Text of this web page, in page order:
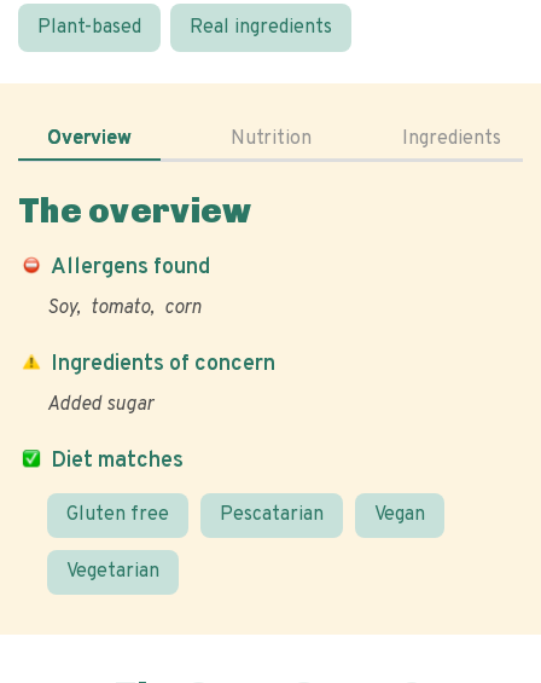
Plant-based Real ingredients
Overview Nutrition Ingredients
The overview
Allergens found
Soy tomato corn
Diet matches
Gluten free Pescatarian Vegan
Vegetarian
Ingredients of concern
Added sugar